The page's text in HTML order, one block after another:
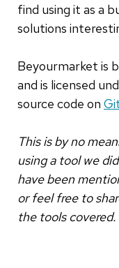
find using it as a
solutions
Beyourmarket is
and is licensed
source code on
This is by no
using a tool we
have been
or feel free to
the tools covered.